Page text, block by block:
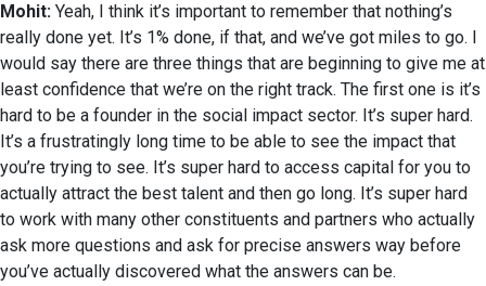
Mohit: Yeah, I think it’s important to remember that nothing’s
really done yet. It’s 1% done, if that, and we’ve got miles to go. I
would say there are three things that are beginning to give me at
least confidence that we’re on the right track. The first one is it’s
hard to be a founder in the social impact sector. It’s super hard.
It’s a frustratingly long time to be able to see the impact that
you’re trying to see. It’s super hard to access capital for you to
actually attract the best talent and then go long. It’s super hard
to work with many other constituents and partners who actually
ask more questions and ask for precise answers way before
you’ve actually discovered what the answers can be.